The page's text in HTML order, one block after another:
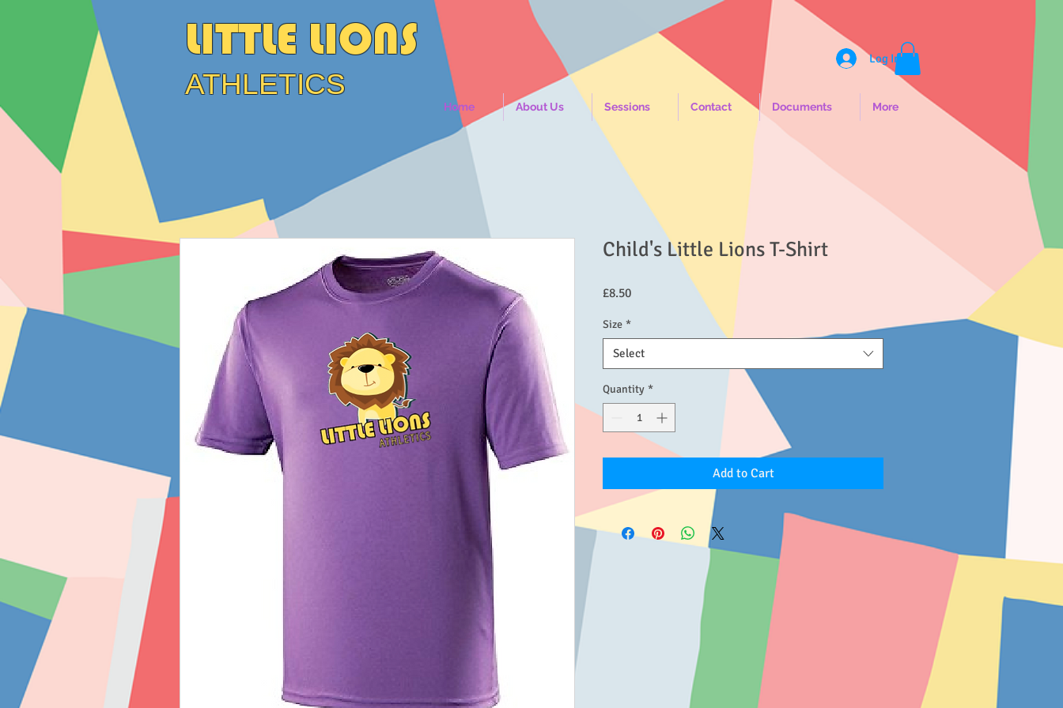
LITTLE LIONS
ATHLETICS
Home About Us Sessions Contact Documents More
Log In
Child's Little Lions T-Shirt
£8.50Price
Size *
Select
Quantity *
Add to Cart